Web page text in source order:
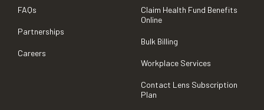
FAQs
Partnerships
Careers
Claim Health Fund Benefits
Online
Bulk Billing
Workplace Services
Contact Lens Subscription
Plan